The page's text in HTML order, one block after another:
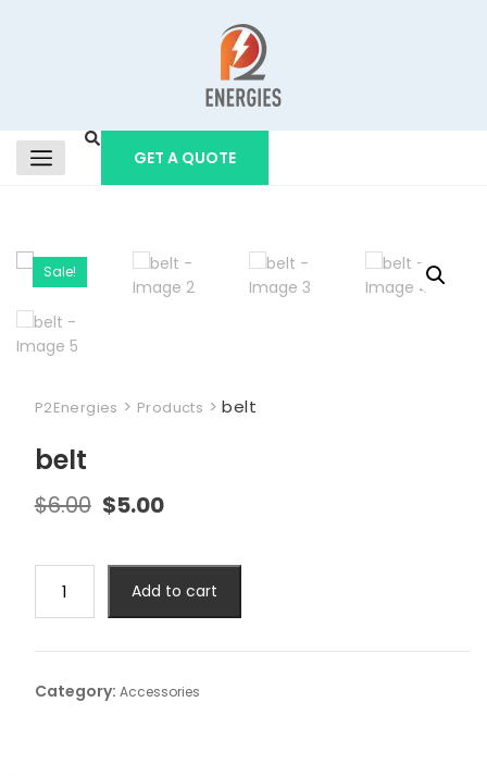
GET A QUOTE
Sale!
P2Energies > Products >belt
belt
$6.00 $5.00
Add to cart
Category: Accessories